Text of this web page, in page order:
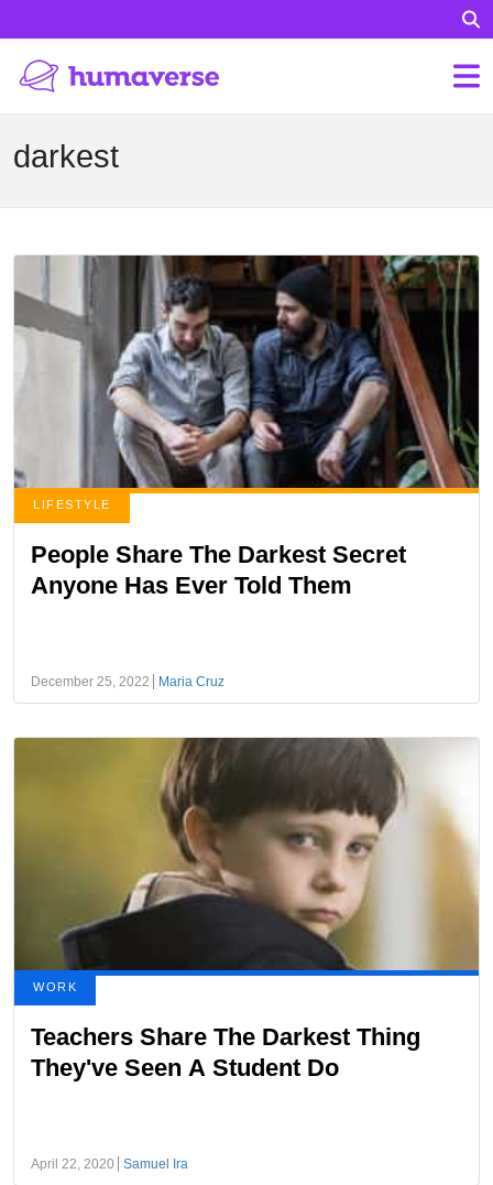
darkest
LIFESTYLE
People Share The Darkest Secret
Anyone Has Ever Told Them
December 25, 2022 Maria Cruz
WORK
Teachers Share The Darkest Thing
They've Seen A Student Do
April 22, 2020 Samuel Ira